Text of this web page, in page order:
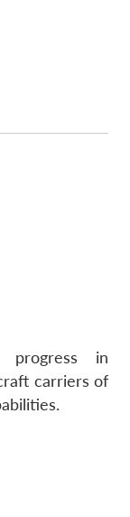
progress in
carriers of